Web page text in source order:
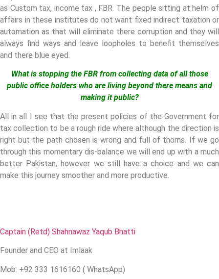
as Custom tax, income tax , FBR. The people sitting at helm of
affairs in these institutes do not want fixed indirect taxation or
automation as that will eliminate there corruption and they will
always find ways and leave loopholes to benefit themselves
and there blue eyed.
What is stopping the FBR from collecting data of all those
public office holders who are living beyond there means and
making it public?
All in all I see that the present policies of the Government for
tax collection to be a rough ride where although the direction is
right but the path chosen is wrong and full of thorns. If we go
through this momentary dis-balance we will end up with a much
better Pakistan, however we still have a choice and we can
make this journey smoother and more productive.
Captain (Retd) Shahnawaz Yaqub Bhatti
Founder and CEO at Imlaak
Mob: +92 333 1616160 ( WhatsApp)